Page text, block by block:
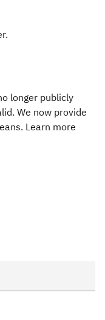
longer publicly
We now provide
Learn more